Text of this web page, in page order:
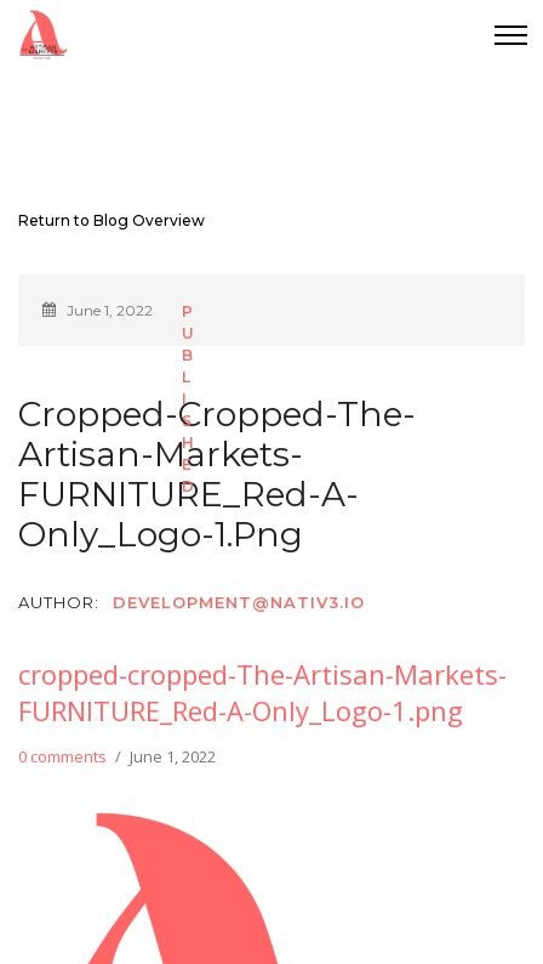
Return to Blog Overview
June 1, 2022
Cropped-Cropped-The-
Artisan-Markets-
FURNITURE_Red-A-
Only_Logo-1.png
AUTHOR: DEVELOPMENT@NATIV3.IO
cropped-cropped-The-Artisan-Markets-
FURNITURE_Red-A-Only_Logo-1.png
0 comments / June 1, 2022